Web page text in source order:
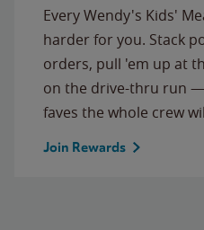
Every Wendy's Kids'
harder for you. Stack
orders, pull 'em up at
on the drive-thru run
faves the whole crew
Join Rewards